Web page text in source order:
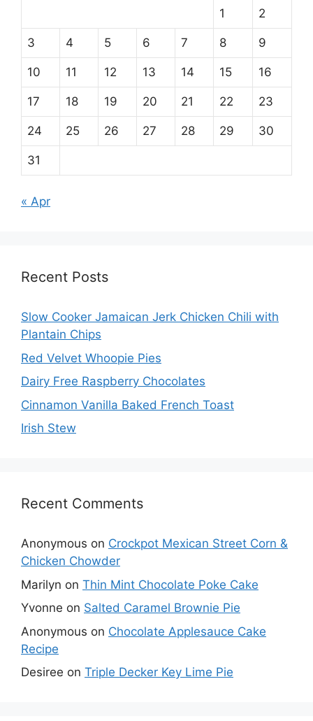
1 2
3 4 5 6 7 8 9
10 11 12 13 14 15 16
17 18 19 20 21 22 23
24 25 26 27 28 29 30
31
« Apr
Recent Posts
Slow Cooker Jamaican Jerk Chicken Chili with
Plantain Chips
Red Velvet Whoopie Pies
Dairy Free Raspberry Chocolates
Cinnamon Vanilla Baked French Toast
Irish Stew
Recent Comments
Anonymous on Crockpot Mexican Street Corn &
Chicken Chowder
Marilyn on Thin Mint Chocolate Poke Cake
Yvonne on Salted Caramel Brownie Pie
Anonymous on Chocolate Applesauce Cake
Recipe
Desiree on Triple Decker Key Lime Pie